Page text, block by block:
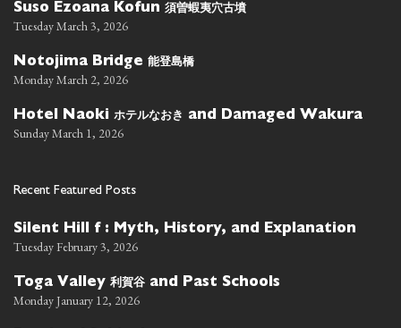
Suso Ezoana Kofun 須曽蝦夷穴古墳
Tuesday March 3, 2026
Notojima Bridge 能登島橋
Monday March 2, 2026
Hotel Naoki ホテルなおき and Damaged Wakura
Sunday March 1, 2026
Recent Featured Posts
Silent Hill f : Myth, History, and Explanation
Tuesday February 3, 2026
Toga Valley 利賀谷 and Past Schools
Monday January 12, 2026